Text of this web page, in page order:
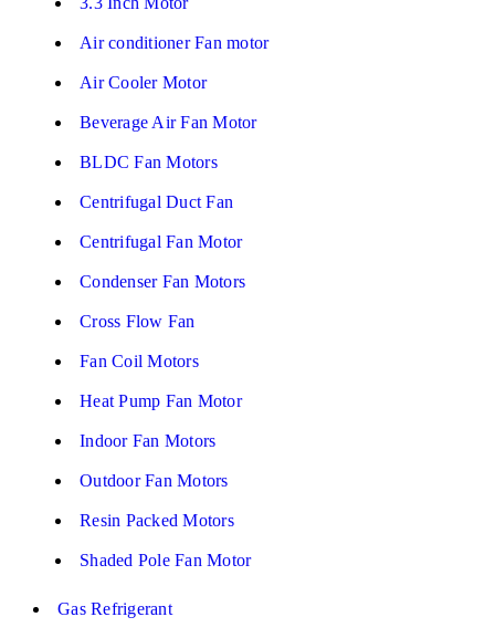
Air conditioner Fan motor
Air Cooler Motor
Beverage Air Fan Motor
BLDC Fan Motors
Centrifugal Duct Fan
Centrifugal Fan Motor
Condenser Fan Motors
Cross Flow Fan
Fan Coil Motors
Heat Pump Fan Motor
Indoor Fan Motors
Outdoor Fan Motors
Resin Packed Motors
Shaded Pole Fan Motor
Gas Refrigerant